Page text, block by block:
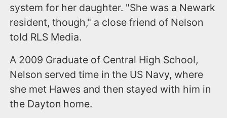
system for her daughter. "She was a Newark
resident, though," a close friend of Nelson
told RLS Media.
A 2009 Graduate of Central High School,
Nelson served time in the US Navy, where
she met Hawes and then stayed with him in
the Dayton home.